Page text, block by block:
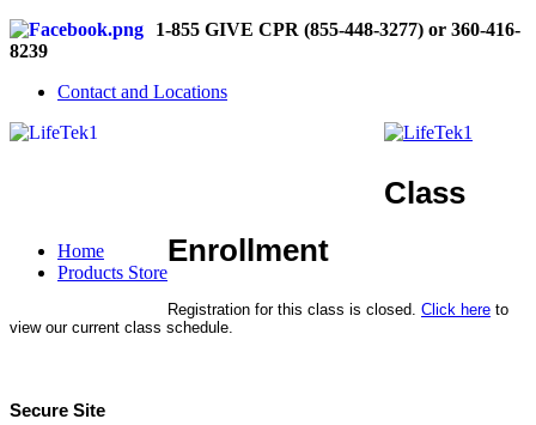
1-855 GIVE CPR (855-448-3277) or 360-416-
8239
Contact and Locations
Home
Products Store
Class
Enrollment
Registration for this class is closed. Click here to
view our current class schedule.
Secure Site